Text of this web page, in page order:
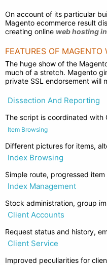
On account of its particular
Magento ecommerce result
creating online web hosting
FEATURES OF MAGENTO
The huge show of the
much of a stretch. Magento
private SSL endorsement will
Dissection And Reporting
The script is coordinated with
Item Browsing
Different pictures for items,
Index Browsing
Simple route, progressed
Index Management
Stock administration, group
Client Accounts
Request status and history,
Client Service
Improved peculiarities for